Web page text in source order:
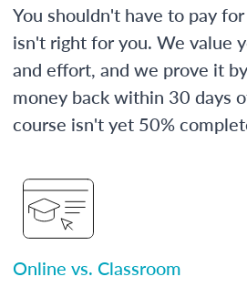
You shouldn't have to pay
isn't right for you. We value
and effort, and we prove it
money back within 30 days
course isn't yet 50%
Online vs. Classroom